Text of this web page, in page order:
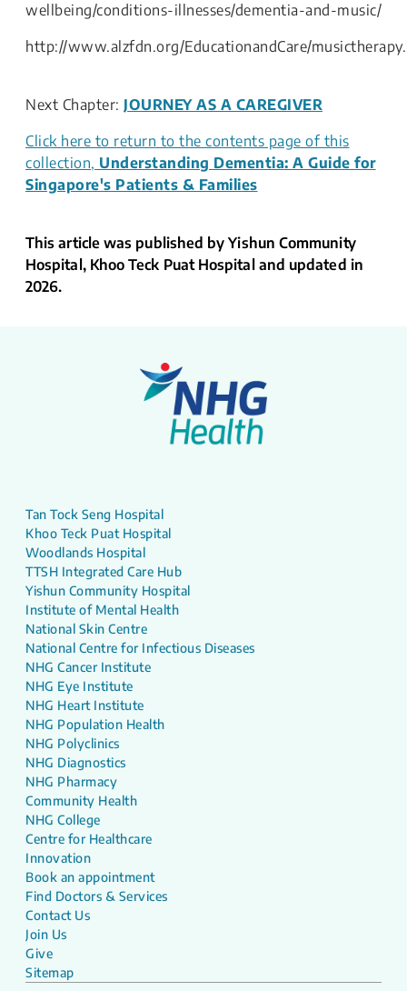
wellbeing/conditions-illnesses/dementia-and-music/
http://www.alzfdn.org/EducationandCare/
Next Chapter: JOURNEY AS A CAREGIVER
Click here to return to the contents page of this
collection, Understanding Dementia: A Guide for
Singapore's Patients & Families
This article was published by Yishun Community
Hospital, Khoo Teck Puat Hospital and updated in
2026.
Tan Tock Seng Hospital
Khoo Teck Puat Hospital
Woodlands Hospital
TTSH Integrated Care Hub
Yishun Community Hospital
Institute of Mental Health
National Skin Centre
National Centre for Infectious Diseases
NHG Cancer Institute
NHG Eye Institute
NHG Heart Institute
NHG Population Health
NHG Polyclinics
NHG Diagnostics
NHG Pharmacy
Community Health
NHG College
Centre for Healthcare
Innovation
Book an appointment
Find Doctors & Services
Contact Us
Join Us
Give
Sitemap